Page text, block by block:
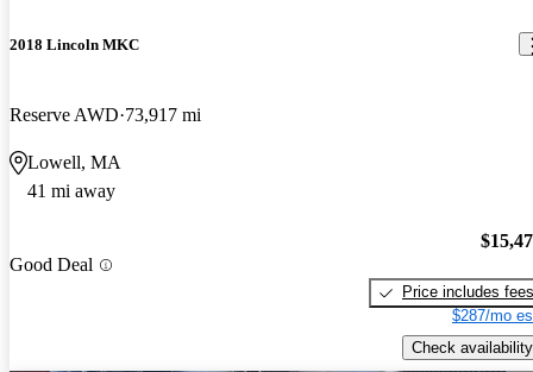
2018 Lincoln MKC
Reserve AWD 73,917 mi
Lowell, MA
41 mi away
Good Deal
Price includes fees
$287/mo
Check availability